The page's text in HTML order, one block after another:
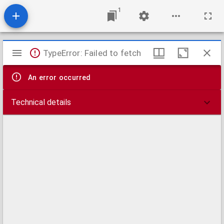
1
Mirador
viewer
TypeError: Failed to fetch
An error occurred
Technical details